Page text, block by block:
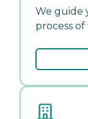
We guide
process